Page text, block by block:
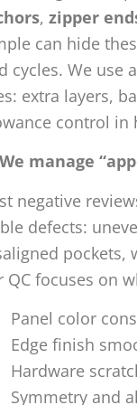
, zipper
can hide
cycles. We use a
extra layers,
control in
manage
negative
defects:
pockets,
QC focuses on
Panel color
Edge finish
Hardware
Symmetry and